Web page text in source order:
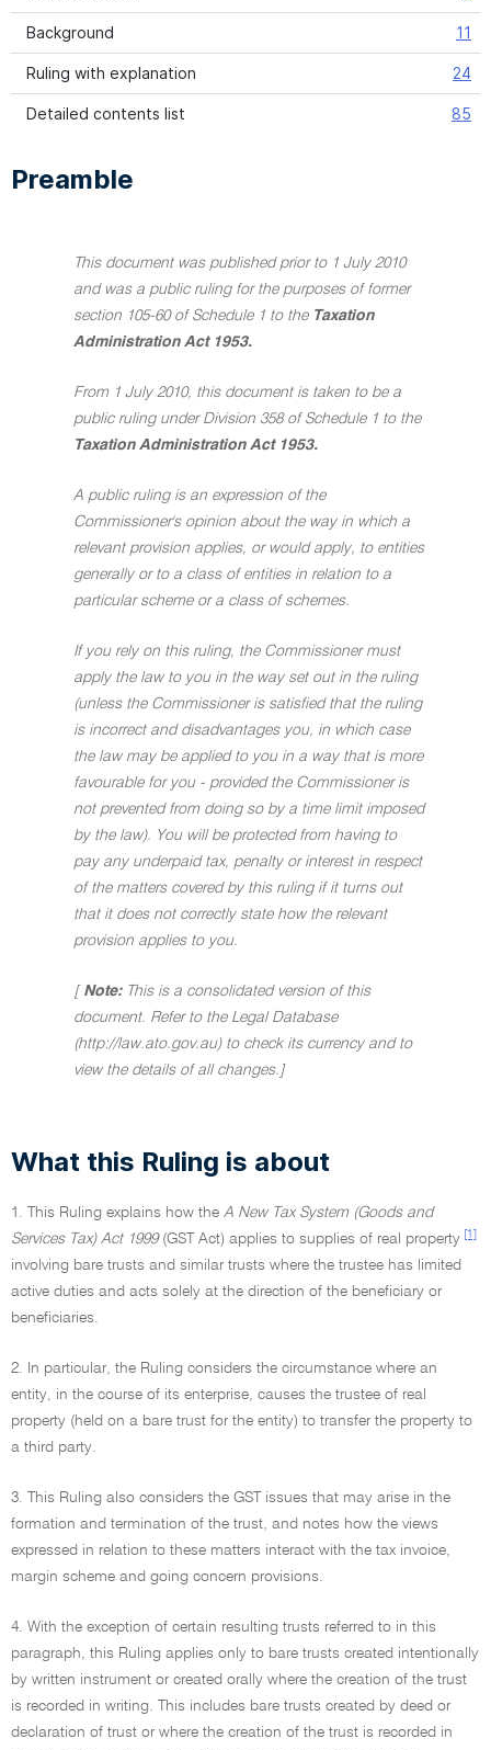
Background 11
Ruling with explanation 24
Detailed contents list 85
Preamble
This document was published prior to 1 July 2010
and was a public ruling for the purposes of former
section 105-60 of Schedule 1 to the Taxation
Administration Act 1953.
From 1 July 2010, this document is taken to be a
public ruling under Division 358 of Schedule 1 to the
Taxation Administration Act 1953.
A public ruling is an expression of the
Commissioner's opinion about the way in which a
relevant provision applies, or would apply, to entities
generally or to a class of entities in relation to a
particular scheme or a class of schemes.
If you rely on this ruling, the Commissioner must
apply the law to you in the way set out in the ruling
(unless the Commissioner is satisfied that the ruling
is incorrect and disadvantages you, in which case
the law may be applied to you in a way that is more
favourable for you - provided the Commissioner is
not prevented from doing so by a time limit imposed
by the law). You will be protected from having to
pay any underpaid tax, penalty or interest in respect
of the matters covered by this ruling if it turns out
that it does not correctly state how the relevant
provision applies to you.
[ Note: This is a consolidated version of this
document. Refer to the Legal Database
(http://law.ato.gov.au) to check its currency and to
view the details of all changes.]
What this Ruling is about
1. This Ruling explains how the A New Tax System (Goods and
Services Tax) Act 1999(GST Act) applies to supplies of real property [1]
involving bare trusts and similar trusts where the trustee has limited
active duties and acts solely at the direction of the beneficiary or
beneficiaries.
2. In particular, the Ruling considers the circumstance where an
entity, in the course of its enterprise, causes the trustee of real
property (held on a bare trust for the entity) to transfer the property to
a third party.
3. This Ruling also considers the GST issues that may arise in the
formation and termination of the trust, and notes how the views
expressed in relation to these matters interact with the tax invoice,
margin scheme and going concern provisions.
4. With the exception of certain resulting trusts referred to in this
paragraph, this Ruling applies only to bare trusts created intentionally
by written instrument or created orally where the creation of the trust
is recorded in writing. This includes bare trusts created by deed or
declaration of trust or where the creation of the trust is recorded in